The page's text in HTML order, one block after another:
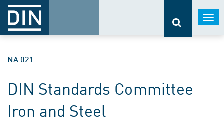
NA 021
DIN Standards Committee
Iron and Steel